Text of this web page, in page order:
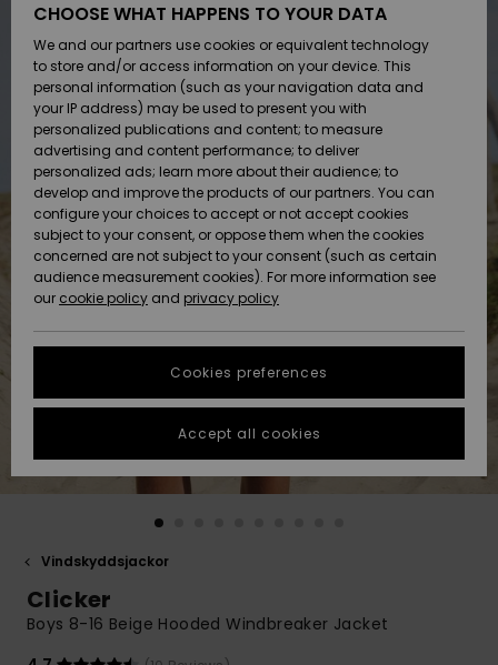
Skor & Flip-
flops
Suft/vatten
Snö
Nyinkommet
Skor & Flip-
flops
Suft/vatten
Snö
Nyinkommet
Highlights
Snö
SURF
Highlights
Webbforum
SNOW
Vinterbutik
dam
Höjdpunkter
Webbforum
SALE ON
SALE
Outlet
Dam
HELP &
CONTACT
Payment
Quiksilver
Freedom
Data Protection
Size Chart
fastest answer
to your
Start a
conversation
contact form.
STORELOCATOR
WISHLIST
Vindskyddsjackor
Clicker
Boys 8-16 Beige Hooded Windbreaker Jacket
CHOOSE WHAT HAPPENS TO YOUR DATA
We and our partners use cookies or equivalent technology
to store and/or access information on your device. This
personal information (such as your navigation data and
your IP address) may be used to present you with
personalized publications and content; to measure
advertising and content performance; to deliver
personalized ads; learn more about their audience; to
develop and improve the products of our partners. You can
configure your choices to accept or not accept cookies
subject to your consent, or oppose them when the cookies
concerned are not subject to your consent (such as certain
audience measurement cookies). For more information see
our cookie policy and privacy policy
Cookies preferences
Accept all cookies